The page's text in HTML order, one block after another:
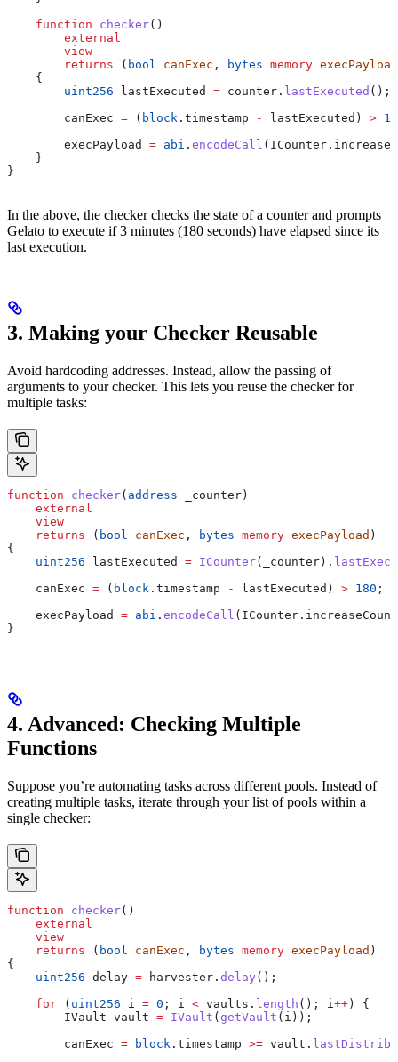
    function
checker()
        external
        view
        returns
( bool canExec , bytes memory execPayload
    {
        uint256
lastExecuted = counter. lastExecuted ();
        canExec
= ( block .timestamp - lastExecuted) >
        execPayload
= abi . encodeCall
    }
}
In the above, the checker checks the state of a counter and prompts
Gelato to execute if 3 minutes (180 seconds) have elapsed since its
last execution.
3. Making your Checker Reusable
Avoid hardcoding addresses. Instead, allow the passing of
arguments to your checker. This lets you reuse the checker for
multiple tasks:
function checker( address _counter )
    external
    view
    returns
( bool canExec , bytes memory execPayload )
{
    uint256
lastExecuted = ICounter(_counter).
    canExec
= ( block .timestamp - lastExecuted) > 180 ;
    execPayload
= abi . encodeCall
}
4. Advanced: Checking Multiple
Functions
Suppose you’re automating tasks across different pools. Instead of
creating multiple tasks, iterate through your list of pools within a
single checker:
function checker()
    external
    view
    returns
( bool canExec , bytes memory execPayload )
{
    uint256
delay = harvester. delay ();
    for
( uint256 i = 0 ; i < vaults. length (); i ++ ) {
        IVault vault
= IVault ( getVault (i));
        canExec
= block .timestamp >= vault.